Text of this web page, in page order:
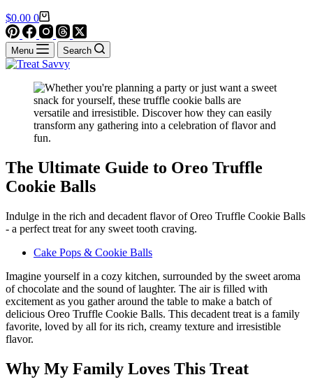
Shopping
cart
$0.00 0
Menu Search
The Ultimate Guide to Oreo Truffle
Cookie Balls
Indulge in the rich and decadent flavor of Oreo Truffle Cookie Balls
- a perfect treat for any sweet tooth craving.
Cake Pops & Cookie Balls
Imagine yourself in a cozy kitchen, surrounded by the sweet aroma
of chocolate and the sound of laughter. The air is filled with
excitement as you gather around the table to make a batch of
delicious Oreo Truffle Cookie Balls. This decadent treat is a family
favorite, loved by all for its rich, creamy texture and irresistible
flavor.
Why My Family Loves This Treat